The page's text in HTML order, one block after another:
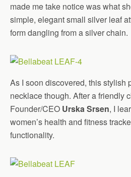
made me take notice was what
simple, elegant small silver leaf
form dangling from a silver chain.
As I soon discovered, this stylish
necklace though. After a friendly
Founder/CEO Urska Srsen, I
women’s health and fitness
functionality.